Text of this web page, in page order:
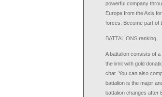
powerful company
Europe from the Axis
forces. Become part of
BATTALIONS ranking
A battalion consists of
the limit with gold
chat. You can also
battalion is the major
battalion changes after